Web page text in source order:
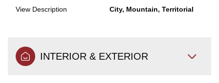
View Description City, Mountain, Territorial
INTERIOR & EXTERIOR